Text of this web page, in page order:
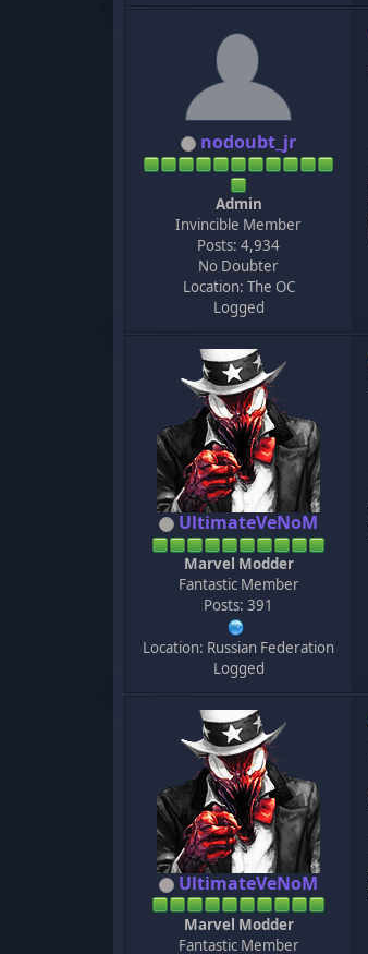
nodoubt_jr
Admin
Invincible Member
Posts: 4,934
No Doubter
Location: The OC
Logged
UltimateVeNoM
Marvel Modder
Fantastic Member
Posts: 391
Location: Russian Federation
Logged
UltimateVeNoM
Marvel Modder
Fantastic Member